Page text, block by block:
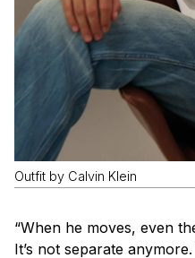
Outfit by Calvin Klein
“When he moves, even
It’s not separate